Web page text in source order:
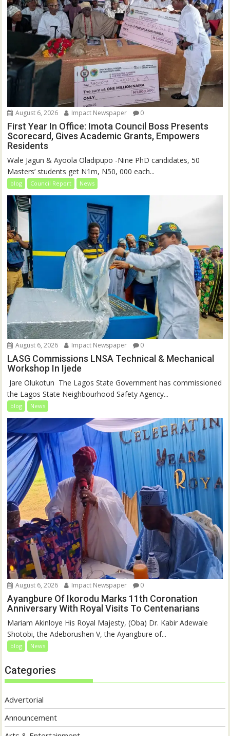
August 6, 2026 Impact Newspaper 0
First Year In Office: Imota Council Boss Presents
Scorecard, Gives Academic Grants, Empowers
Residents
Wale Jagun & Ayoola Oladipupo -Nine PhD candidates, 50
Masters’ students get N1m, N50, 000 each...
blog Council Report News
August 6, 2026 Impact Newspaper 0
LASG Commissions LNSA Technical & Mechanical
Workshop In Ijede
‎‎ Jare Olukotun ‎ ‎The Lagos State Government has commissioned
the Lagos State Neighbourhood Safety Agency...
blog News
August 6, 2026 Impact Newspaper 0
Ayangbure Of Ikorodu Marks 11th Coronation
Anniversary With Royal Visits To Centenarians
Mariam Akinloye His Royal Majesty, (Oba) Dr. Kabir Adewale
Shotobi, the Adeborushen V, the Ayangbure of...
blog News
Categories
Advertorial
Announcement